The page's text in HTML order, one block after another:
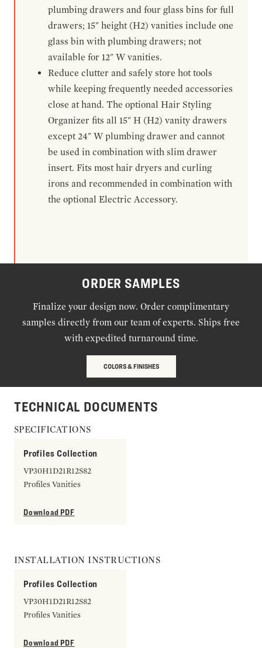
plumbing drawers and four glass bins for full
drawers; 15" height (H2) vanities include one
glass bin with plumbing drawers; not
available for 12" W vanities.
Reduce clutter and safely store hot tools
while keeping frequently needed accessories
close at hand. The optional Hair Styling
Organizer fits all 15" H (H2) vanity drawers
except 24" W plumbing drawer and cannot
be used in combination with slim drawer
insert. Fits most hair dryers and curling
irons and recommended in combination with
the optional Electric Accessory.
ORDER SAMPLES
Finalize your design now. Order complimentary
samples directly from our team of experts. Ships free
with expedited turnaround time.
COLORS & FINISHES
TECHNICAL DOCUMENTS
SPECIFICATIONS
Profiles Collection
VP30H1D21R12S82
Profiles Vanities
Download PDF
INSTALLATION INSTRUCTIONS
Profiles Collection
VP30H1D21R12S82
Profiles Vanities
Download PDF